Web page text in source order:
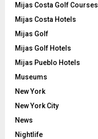
Mijas Costa Golf Courses
Mijas Costa Hotels
Mijas Golf
Mijas Golf Hotels
Mijas Pueblo Hotels
Museums
New York
New York City
News
Nightlife